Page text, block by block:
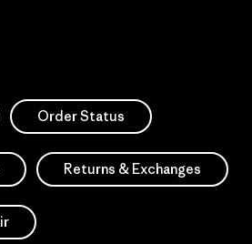
Order Status
Returns & Exchanges